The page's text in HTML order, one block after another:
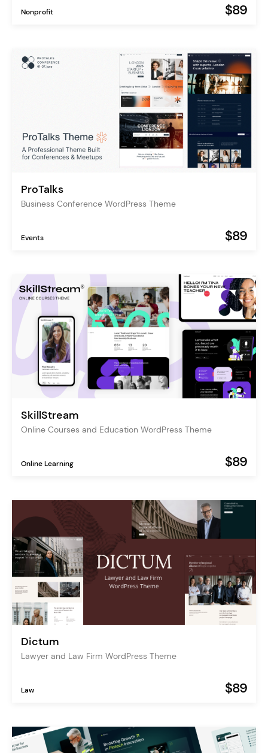
Nonprofit $89
ProTalks
Business Conference WordPress Theme
Events $89
SkillStream
Online Courses and Education WordPress Theme
Online Learning $89
Dictum
Lawyer and Law Firm WordPress Theme
Law $89